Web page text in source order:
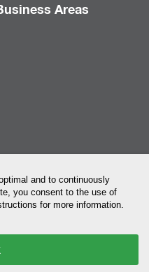
Areas
and to continuously
you consent to the use of
for more information.